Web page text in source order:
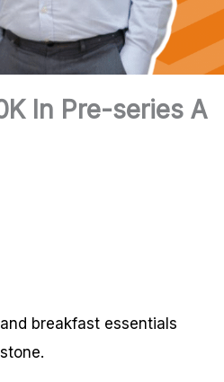
In Pre-series A
breakfast essentials